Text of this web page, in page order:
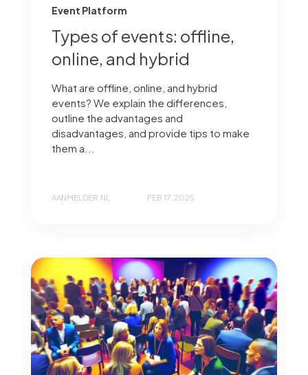
Event Platform
Types of events: offline,
online, and hybrid
What are offline, online, and hybrid
events? We explain the differences,
outline the advantages and
disadvantages, and provide tips to make
them a...
AANMELDER.NL FEB 17, 2025